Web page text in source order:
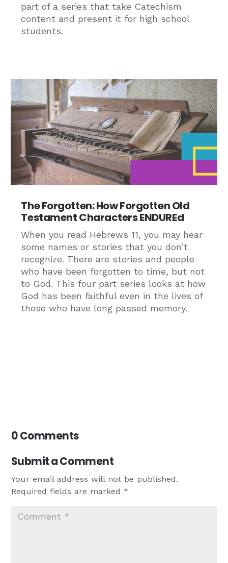
part of a series that take Catechism
content and present it for high school
students.
The Forgotten: How Forgotten Old
Testament Characters ENDUREd
When you read Hebrews 11, you may hear
some names or stories that you don’t
recognize. There are stories and people
who have been forgotten to time, but not
to God. This four part series looks at how
God has been faithful even in the lives of
those who have long passed memory.
0 Comments
Submit a Comment
Your email address will not be published.
Required fields are marked*